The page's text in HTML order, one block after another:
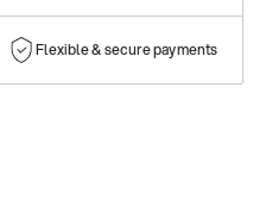
Flexible & secure payments